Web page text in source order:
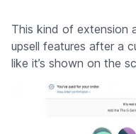
This kind of extension
upsell features after a
like it’s shown on the